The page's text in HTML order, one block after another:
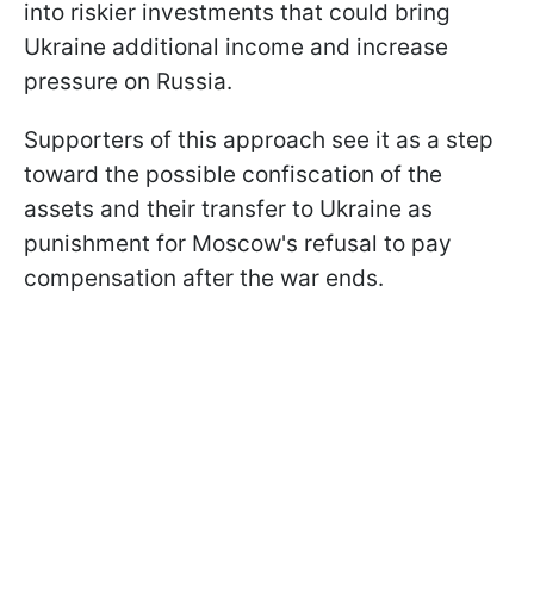
into riskier investments that could bring
Ukraine additional income and increase
pressure on Russia.
Supporters of this approach see it as a step
toward the possible confiscation of the
assets and their transfer to Ukraine as
punishment for Moscow's refusal to pay
compensation after the war ends.